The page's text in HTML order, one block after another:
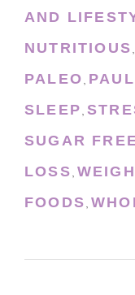
AND
NUTRITIOUS,
PALEO,
SLEEP,
SUGAR
LOSS,
FOODS,